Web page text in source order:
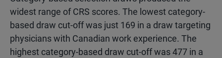
widest range of CRS scores. The lowest category-
based draw cut-off was just 169 in a draw targeting
physicians with Canadian work experience. The
highest category-based draw cut-off was 477 in a